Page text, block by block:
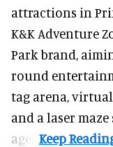
attractions in
K&K Adventure
Park brand,
round
tag arena,
and a laser
ages.